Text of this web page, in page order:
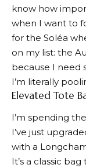
know how
when I want to
for the Soléa
on my list: the
because I need
I’m literally
Elevated Tote
I’m spending
I’ve just
with a
It’s a classic